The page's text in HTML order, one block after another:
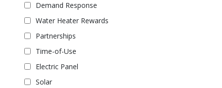
Demand Response
Water Heater Rewards
Partnerships
Time-of-Use
Electric Panel
Solar